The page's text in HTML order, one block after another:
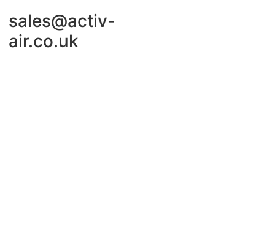
sales@activ-
air.co.uk